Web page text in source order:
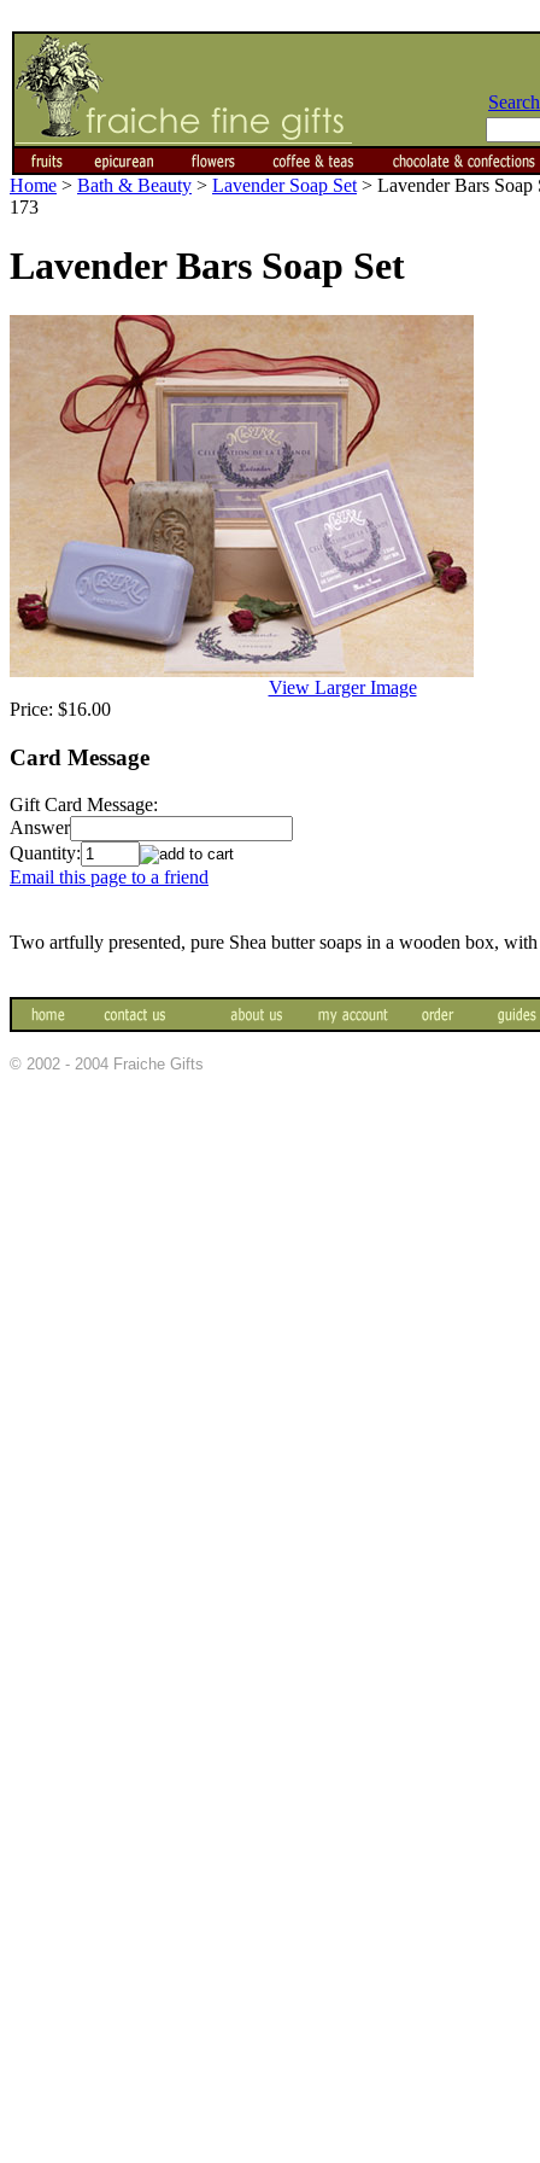
Home > Bath & Beauty > Lavender Soap Set > Lavender Bars Soap
173
Lavender Bars Soap Set
View Larger Image
Price: $16.00
Card Message
Gift Card Message:
Answer
Quantity:
Email this page to a friend
Two artfully presented, pure Shea butter soaps in a wooden box, with
© 2002 - 2004 Fraiche Gifts